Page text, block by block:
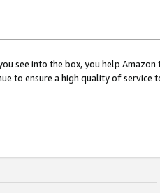
see into the box, you help
to ensure a high quality of service